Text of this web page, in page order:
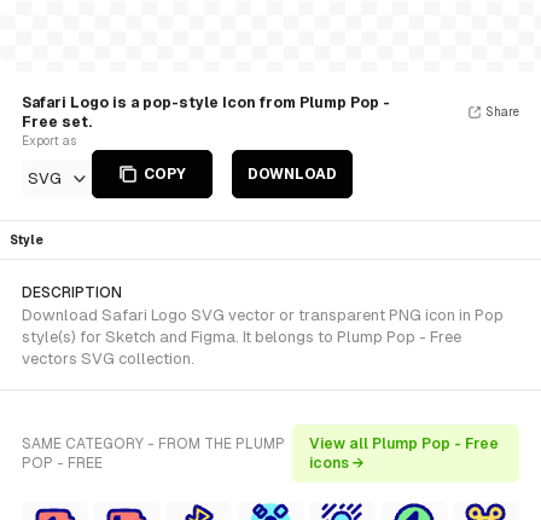
Safari Logo is a pop-style Icon from Plump Pop -
Free set.
Export as
SVG COPY DOWNLOAD
Share
Style
DESCRIPTION
Download Safari Logo SVG vector or transparent PNG icon in Pop
style(s) for Sketch and Figma. It belongs to Plump Pop - Free
vectors SVG collection.
SAME CATEGORY - FROM THE PLUMP
POP - FREE
View all Plump Pop - Free
icons →